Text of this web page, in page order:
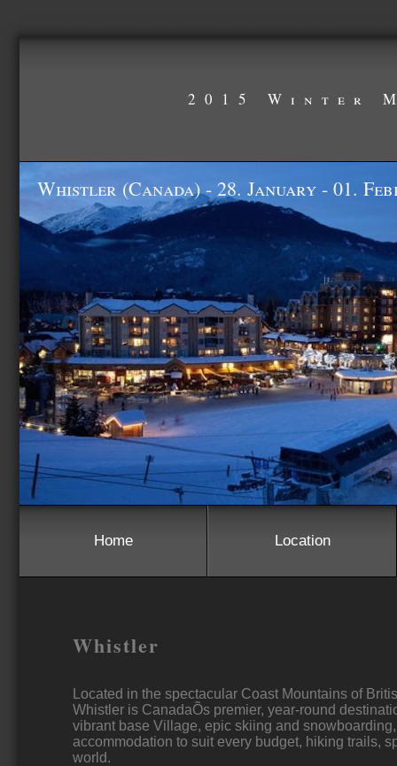
2015 Winter
Whistler (Canada) - 28. January - 01.
Home Location
Whistler
Located in the spectacular Coast Mountains of
Whistler is CanadaÕs premier, year-round
vibrant base Village, epic skiing and
accommodation to suit every budget, hiking trails,
world.